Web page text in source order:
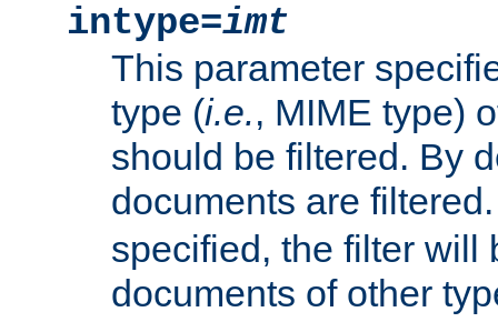
intype=imt
This parameter
type (i.e., MIME type)
should be filtered. By
documents are
specified, the filter will
documents of other